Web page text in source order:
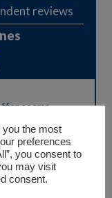
you the most
preferences
you consent to
may visit
consent.